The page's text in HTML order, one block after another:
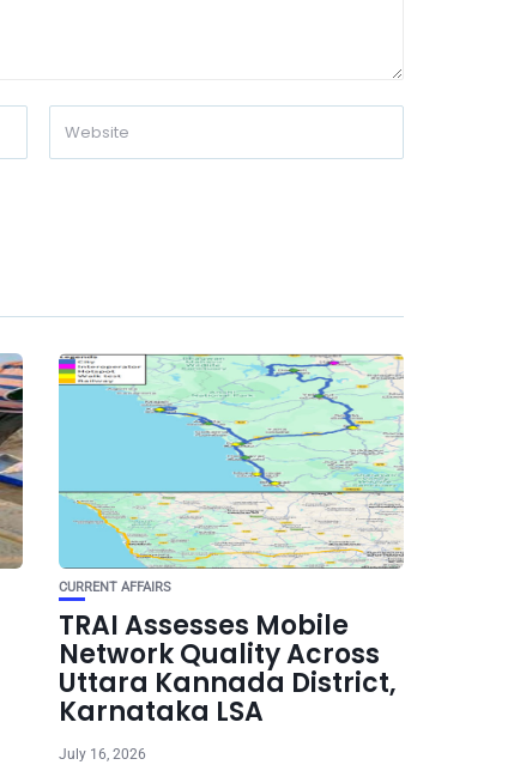
CURRENT AFFAIRS
TRAI Assesses Mobile
Network Quality Across
Uttara Kannada District,
Karnataka LSA
July 16, 2026